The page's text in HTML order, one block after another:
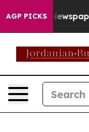
AGP PICKSNewspaper